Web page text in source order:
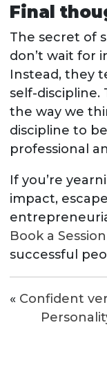
Final
The secret of
don’t wait for
Instead, they
self-discipline.
the way we
discipline to
professional
If you’re
impact,
Book a Session
successful
« Confident